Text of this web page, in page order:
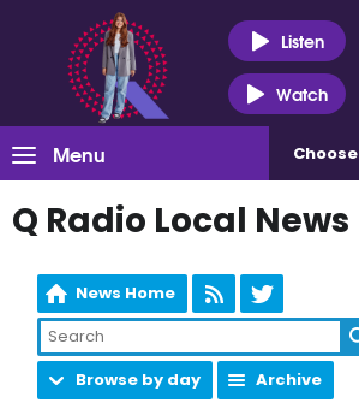
Listen
Watch
Menu Choose
Q Radio Local News
News Home
Browse by day Archive